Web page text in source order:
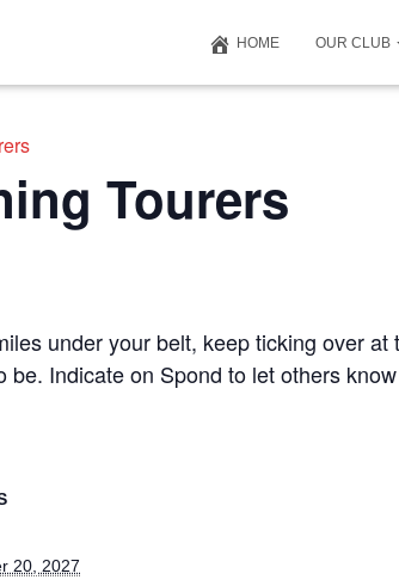
HOME OUR CLUB
Tourers
under your belt, keep ticking over
Indicate on Spond to let others
20, 2027